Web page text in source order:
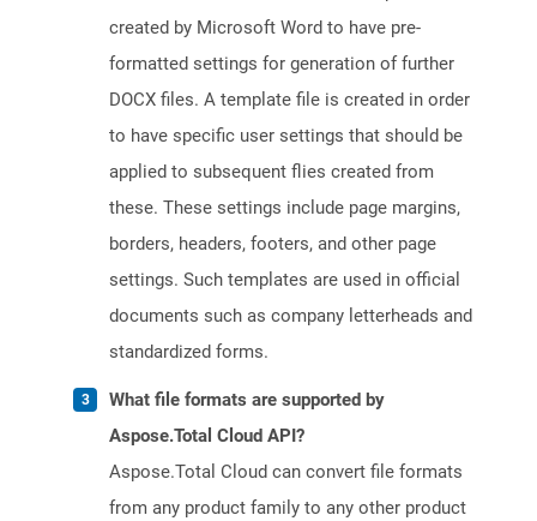
created by Microsoft Word to have pre-
formatted settings for generation of further
DOCX files. A template file is created in order
to have specific user settings that should be
applied to subsequent flies created from
these. These settings include page margins,
borders, headers, footers, and other page
settings. Such templates are used in official
documents such as company letterheads and
standardized forms.
What file formats are supported by
Aspose.Total Cloud API?
Aspose.Total Cloud can convert file formats
from any product family to any other product